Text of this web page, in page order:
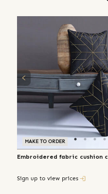
MAKE TO ORDER
Embroidered fabric cushion
Sign up to view prices